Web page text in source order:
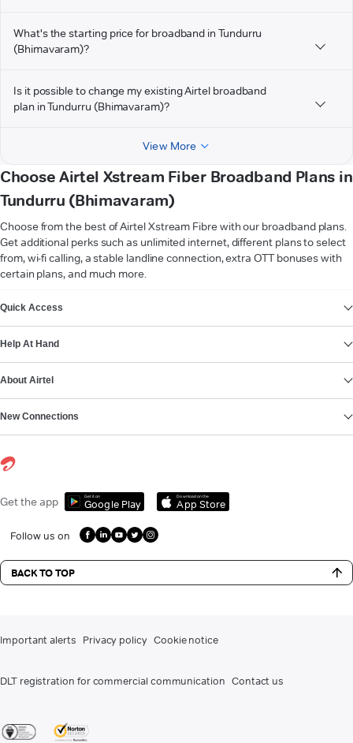
What's the starting price for broadband in Tundurru
(Bhimavaram)?
Is it possible to change my existing Airtel broadband
plan in Tundurru (Bhimavaram)?
View More
Choose Airtel Xstream Fiber Broadband Plans in
Tundurru (Bhimavaram)
Choose from the best of Airtel Xstream Fibre with our broadband plans.
Get additional perks such as unlimited internet, different plans to select
from, wi-fi calling, a stable landline connection, extra OTT bonuses with
certain plans, and much more.
Quick Access
Help At Hand
About Airtel
New Connections
Get the app Get it on
Google Play
Download on the
App Store
Follow us on
BACK TO TOP
Important alerts Privacy policy Cookie notice
DLT registration for commercial communication Contact us